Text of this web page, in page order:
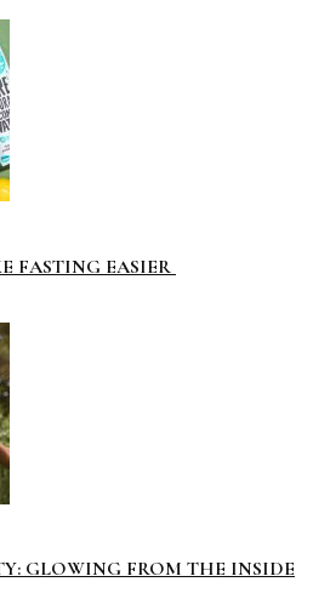
FASTING EASIER
GLOWING FROM THE INSIDE